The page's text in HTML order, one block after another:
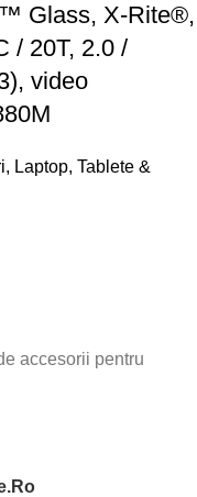
Glass, X-Rite®,
/ 20T, 2.0 /
video
, Laptop, Tablete &
accesorii pentru